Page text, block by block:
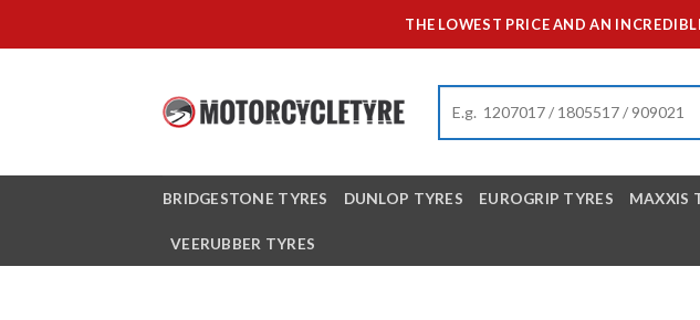
to
THE LOWEST PRICE AND AN
BRIDGESTONE TYRES DUNLOP TYRES EUROGRIP TYRES MAXXIS
VEERUBBER TYRES